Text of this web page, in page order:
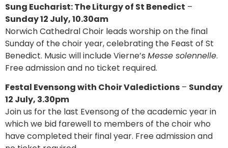
Sung Eucharist: The Liturgy of St Benedict –
Sunday 12 July, 10.30am
Norwich Cathedral Choir leads worship on the final
Sunday of the choir year, celebrating the Feast of St
Benedict. Music will include Vierne’s Messe solennelle.
Free admission and no ticket required.
Festal Evensong with Choir Valedictions – Sunday
12 July, 3.30pm
Join us for the last Evensong of the academic year in
which we bid farewell to members of the choir who
have completed their final year. Free admission and